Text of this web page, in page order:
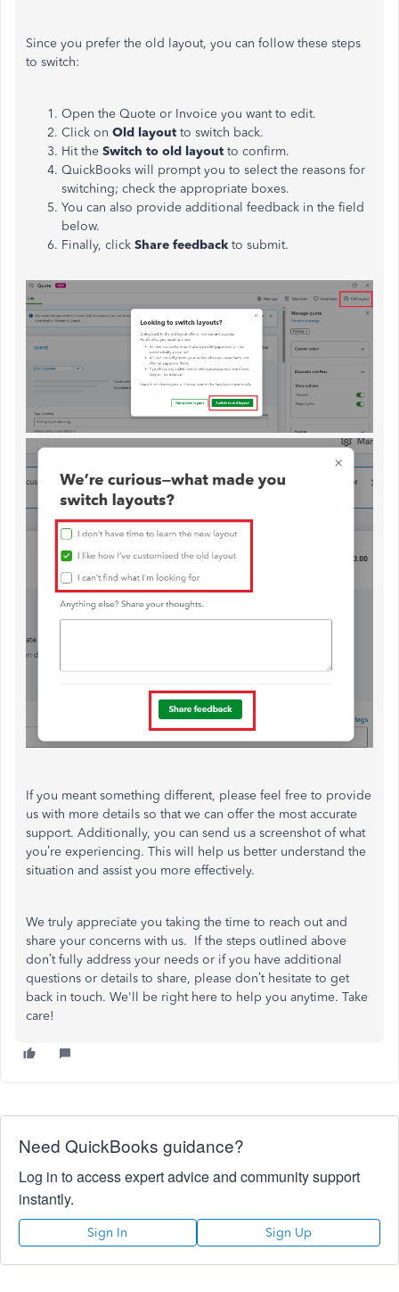
Since you prefer the old layout, you can follow these steps
to switch:
Open the Quote or Invoice you want to edit.
Click on Old layout to switch back.
Hit the Switch to old layout to confirm.
QuickBooks will prompt you to select the reasons for
switching; check the appropriate boxes.
You can also provide additional feedback in the field
below.
Finally, click Share feedback to submit.
If you meant something different, please feel free to provide
us with more details so that we can offer the most accurate
support. Additionally, you can send us a screenshot of what
you’re experiencing. This will help us better understand the
situation and assist you more effectively.
We truly appreciate you taking the time to reach out and
share your concerns with us. If the steps outlined above
don’t fully address your needs or if you have additional
questions or details to share, please don’t hesitate to get
back in touch. We'll be right here to help you anytime. Take
care!
Need QuickBooks guidance?
Log in to access expert advice and community support
instantly.
Sign In Sign Up